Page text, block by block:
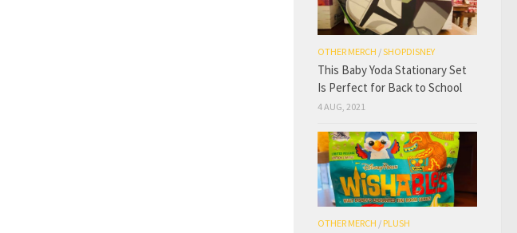
OTHER MERCH /SHOPDISNEY
This Baby Yoda Stationary Set
Is Perfect for Back to School
4 AUG, 2021
OTHER MERCH / PLUSH